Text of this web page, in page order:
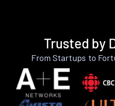
Trusted by
From Startups to